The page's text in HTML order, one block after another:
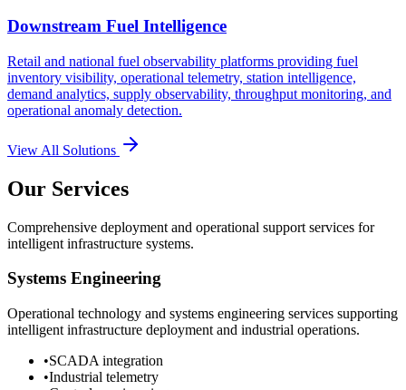
Downstream Fuel Intelligence
Retail and national fuel observability platforms providing fuel
inventory visibility, operational telemetry, station intelligence,
demand analytics, supply observability, throughput monitoring, and
operational anomaly detection.
View All Solutions
Our Services
Comprehensive deployment and operational support services for
intelligent infrastructure systems.
Systems Engineering
Operational technology and systems engineering services supporting
intelligent infrastructure deployment and industrial operations.
•SCADA integration
•Industrial telemetry